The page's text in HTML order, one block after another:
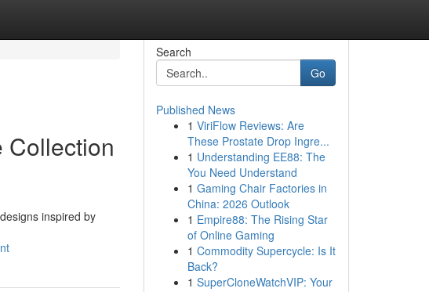
Collection
inspired by
Search
Go
Published News
1 ViriFlow Reviews: Are
These Prostate Drop Ingre...
1 Understanding EE88: The
You Need Understand
1 Gaming Chair Factories in
China: 2026 Outlook
1 Empire88: The Rising Star
of Online Gaming
1 Commodity Supercycle: Is It
Back?
1 SuperCloneWatchVIP: Your